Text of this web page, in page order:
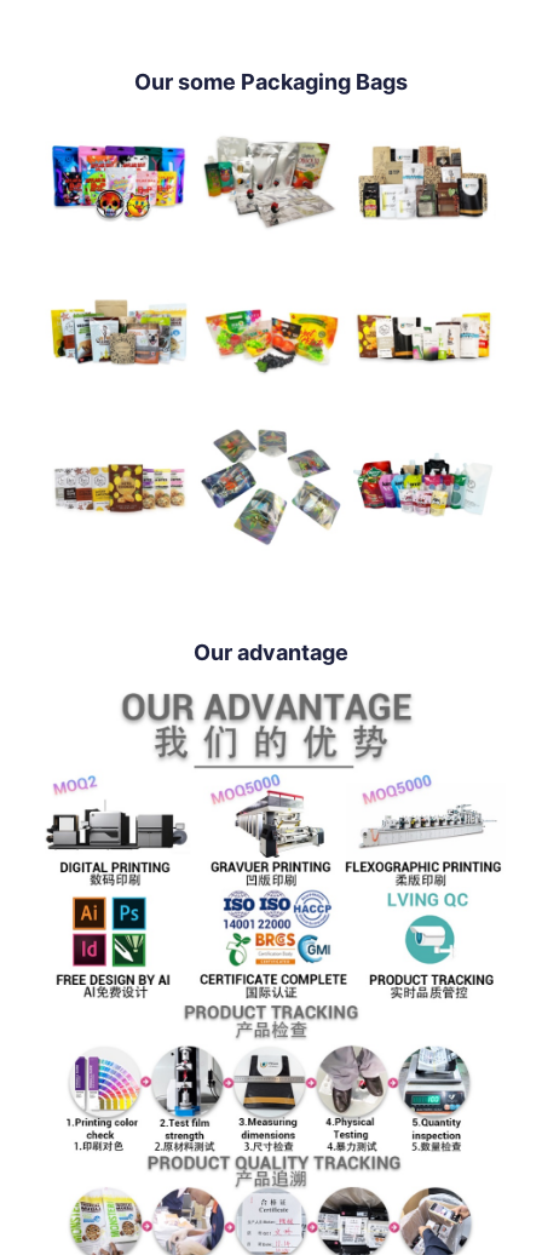
Our some Packaging Bags
Our advantage